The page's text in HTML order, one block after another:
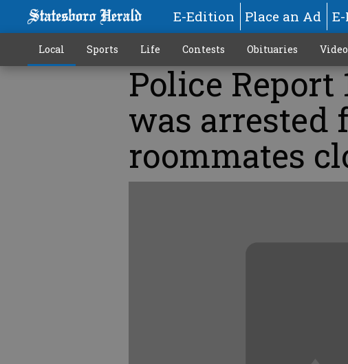
E-Edition Place an Ad
Local Sports Life Contests Obituaries
Police Report
was arrested
roommates